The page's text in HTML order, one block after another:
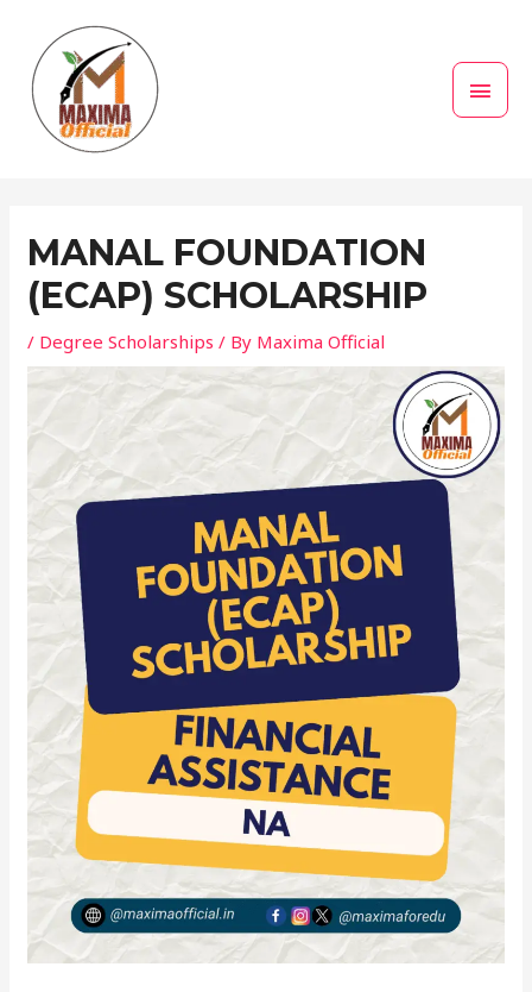
content
MANAL FOUNDATION
(ECAP) SCHOLARSHIP
/ Degree Scholarships / By Maxima Official